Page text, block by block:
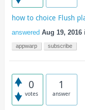
how to choice Flush
answered Aug 19, 2016
appwarp subscribe
0
votes
1
answer